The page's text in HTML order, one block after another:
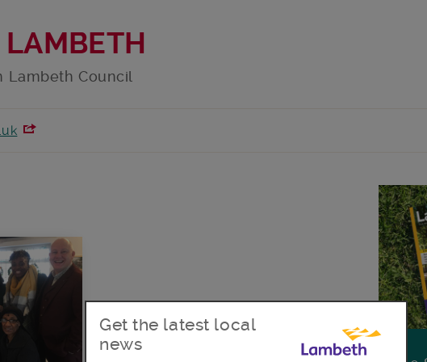
LAMBETH
Lambeth Council
Get the latest local
news